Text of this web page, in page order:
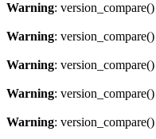
Warning:
Warning:
Warning:
Warning:
Warning: